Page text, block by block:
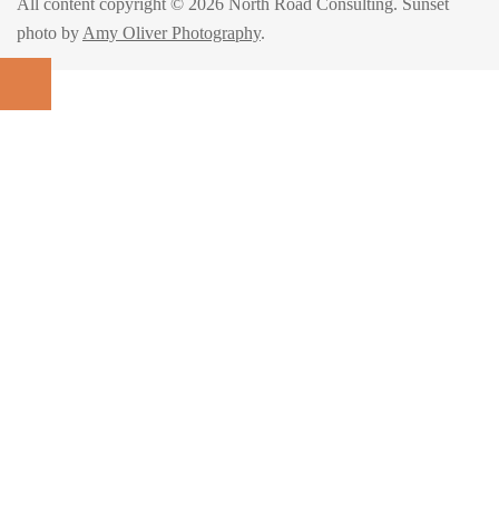
All content copyright © 2026 North Road Consulting. Sunset
photo byAmy Oliver Photography.